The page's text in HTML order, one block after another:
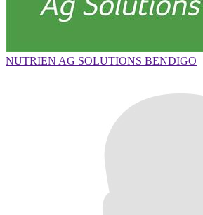
NUTRIEN AG SOLUTIONS BENDIGO